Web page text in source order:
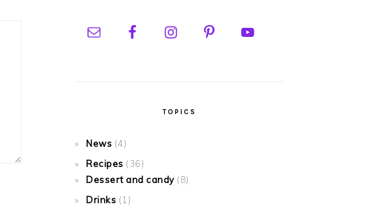
TOPICS
News (4)
Recipes (36)
Dessert and candy(8)
Drinks (1)